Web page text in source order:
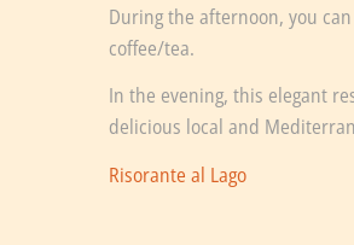
During the afternoon, you
coffee/tea.
In the evening, this elegant
delicious local and
Risorante al Lago